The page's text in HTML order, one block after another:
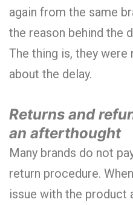
again from the same
the reason behind the
The thing is, they
about the delay.
Returns and
an afterthought
Many brands do not
return procedure.
issue with the product